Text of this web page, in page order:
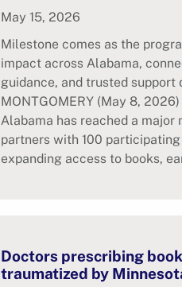
May 15, 2026
Milestone comes as the
impact across Alabama,
guidance, and trusted
MONTGOMERY (May 8,
Alabama has reached a
partners with 100
expanding access to books,
Doctors prescribing
traumatized by